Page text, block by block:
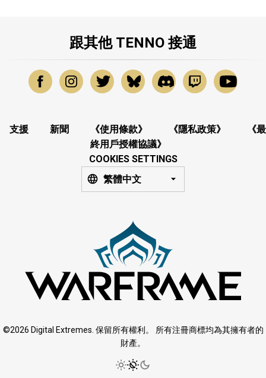
跟其他 TENNO 接通
支援 新聞 《使用條款》 《隱私政策》
《最
終用戶授權協議》
COOKIES SETTINGS
繁體中文
©2026 Digital Extremes. 保留所有權利。 所有注冊商標均為其擁有者的
財產。